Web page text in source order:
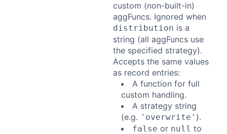
custom (non-built-in)
aggFuncs. Ignored when
distribution is a
string (all aggFuncs use
the specified strategy).
Accepts the same values
as record entries:
A function for full
custom handling.
A strategy string
(e.g. 'overwrite' ).
false or null to